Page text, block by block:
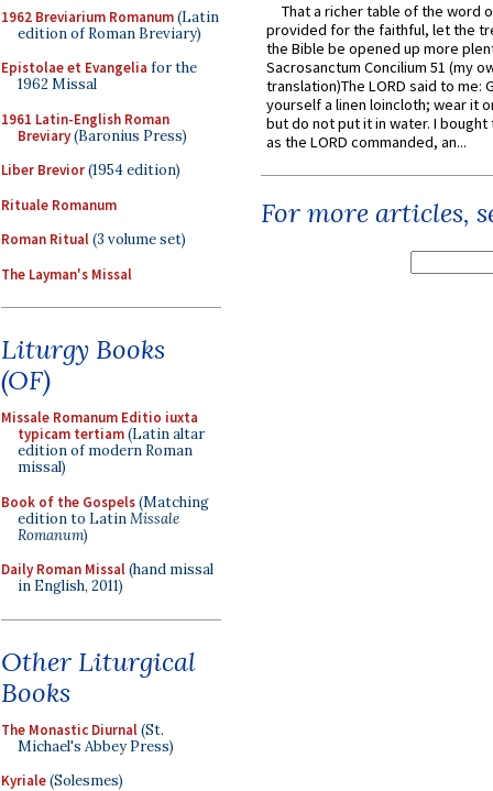
1962 Breviarium Romanum(Latin
edition of Roman Breviary)
Epistolae et Evangelia for the
1962 Missal
1961 Latin-English Roman
Breviary(Baronius Press)
Liber Brevior(1954 edition)
Rituale Romanum
Roman Ritual(3 volume set)
The Layman's Missal
Liturgy Books
(OF)
Missale Romanum Editio iuxta
typicam tertiam(Latin altar
edition of modern Roman
missal)
Book of the Gospels(Matching
edition to LatinMissale
Romanum)
Daily Roman Missal(hand missal
in English, 2011)
Other Liturgical
Books
The Monastic Diurnal(St.
Michael's Abbey Press)
Kyriale(Solesmes)
That a richer table of the word
provided for the faithful, let the
the Bible be opened up more
Sacrosanctum Concilium 51 (my
translation)The LORD said to me:
yourself a linen loincloth; wear it
but do not put it in water. I
as the LORD commanded, an...
For more articles,